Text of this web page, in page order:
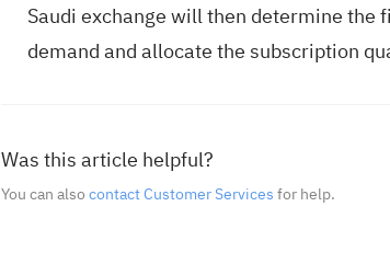
Saudi exchange will then determine the
demand and allocate the subscription
Was this article helpful?
You can alsocontact Customer Servicesfor help.